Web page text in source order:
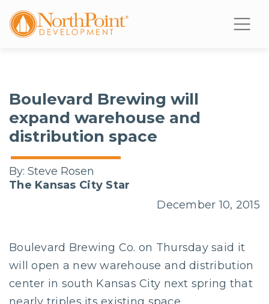
Boulevard Brewing will
expand warehouse and
distribution space
By: Steve Rosen
The Kansas City Star
December 10, 2015
Boulevard Brewing Co. on Thursday said it
will open a new warehouse and distribution
center in south Kansas City next spring that